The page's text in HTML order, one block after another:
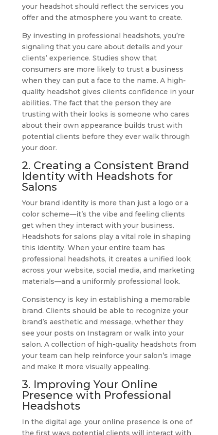
your headshot should reflect the services you
offer and the atmosphere you want to create.
By investing in professional headshots, you’re
signaling that you care about details and your
clients’ experience. Studies show that
consumers are more likely to trust a business
when they can put a face to the name. A high-
quality headshot gives clients confidence in your
abilities. The fact that the person they are
trusting with their looks is someone who cares
about their own appearance builds trust with
potential clients before they ever walk through
your door.
2. Creating a Consistent Brand
Identity with Headshots for
Salons
Your brand identity is more than just a logo or a
color scheme—it’s the vibe and feeling clients
get when they interact with your business.
Headshots for salons play a vital role in shaping
this identity. When your entire team has
professional headshots, it creates a unified look
across your website, social media, and marketing
materials—and a uniformly professional look.
Consistency is key in establishing a memorable
brand. Clients should be able to recognize your
brand’s aesthetic and message, whether they
see your posts on Instagram or walk into your
salon. A collection of high-quality headshots from
your team can help reinforce your salon’s image
and make it more visually appealing.
3. Improving Your Online
Presence with Professional
Headshots
In the digital age, your online presence is one of
the first ways potential clients will interact with